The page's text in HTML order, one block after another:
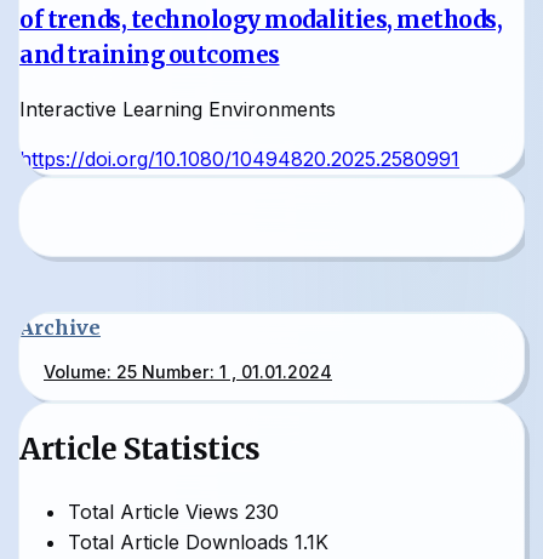
of trends, technology modalities, methods,
and training outcomes
Interactive Learning Environments
https://doi.org/10.1080/10494820.2025.2580991
Archive
Volume: 25 Number: 1 , 01.01.2024
Article Statistics
Total Article Views 230
Total Article Downloads 1.1K